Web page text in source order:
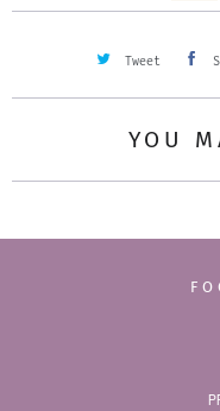
Tweet
YOU